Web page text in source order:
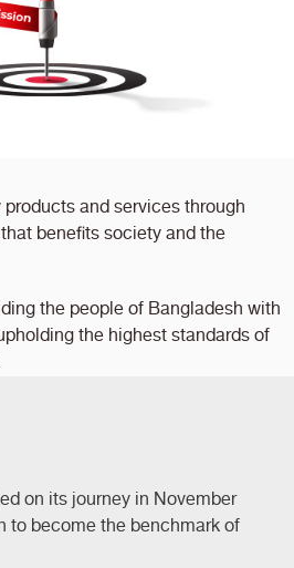
and services through
benefits society and the
the people of Bangladesh with
the highest standards of
on its journey in November
to become the benchmark of